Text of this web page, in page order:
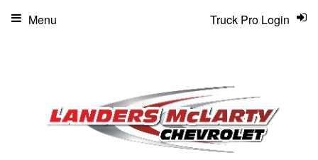
Truck Pro Login
Menu